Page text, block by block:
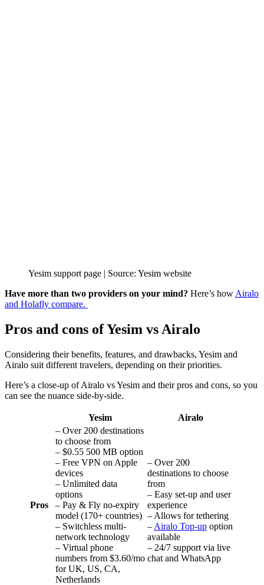
Yesim support page | Source: Yesim website
Have more than two providers on your mind? Here’s how Airalo
and Holafly compare.
Pros and cons of Yesim vs Airalo
Considering their benefits, features, and drawbacks, Yesim and
Airalo suit different travelers, depending on their priorities.
Here’s a close-up of Airalo vs Yesim and their pros and cons, so you
can see the nuance side-by-side.
Yesim Airalo
Pros
– Over 200 destinations
to choose from
– $0.55 500 MB option
– Free VPN on Apple
devices
– Unlimited data
options
– Pay & Fly no-expiry
model (170+ countries)
– Switchless multi-
network technology
– Virtual phone
numbers from $3.60/mo
for UK, US, CA,
Netherlands
– Over 200
destinations to choose
from
– Easy set-up and user
experience
– Allows for tethering
– Airalo Top-up option
available
– 24/7 support via live
chat and WhatsApp